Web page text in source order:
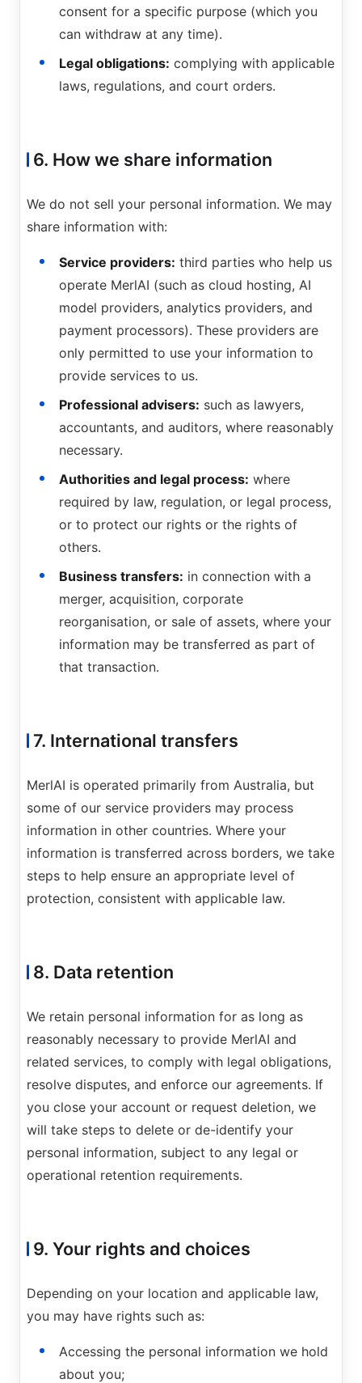
consent for a specific purpose (which you
can withdraw at any time).
Legal obligations: complying with applicable
laws, regulations, and court orders.
6. How we share information
We do not sell your personal information. We may
share information with:
Service providers: third parties who help us
operate MerlAI (such as cloud hosting, AI
model providers, analytics providers, and
payment processors). These providers are
only permitted to use your information to
provide services to us.
Professional advisers: such as lawyers,
accountants, and auditors, where reasonably
necessary.
Authorities and legal process: where
required by law, regulation, or legal process,
or to protect our rights or the rights of
others.
Business transfers: in connection with a
merger, acquisition, corporate
reorganisation, or sale of assets, where your
information may be transferred as part of
that transaction.
7. International transfers
MerlAI is operated primarily from Australia, but
some of our service providers may process
information in other countries. Where your
information is transferred across borders, we take
steps to help ensure an appropriate level of
protection, consistent with applicable law.
8. Data retention
We retain personal information for as long as
reasonably necessary to provide MerlAI and
related services, to comply with legal obligations,
resolve disputes, and enforce our agreements. If
you close your account or request deletion, we
will take steps to delete or de-identify your
personal information, subject to any legal or
operational retention requirements.
9. Your rights and choices
Depending on your location and applicable law,
you may have rights such as:
Accessing the personal information we hold
about you;